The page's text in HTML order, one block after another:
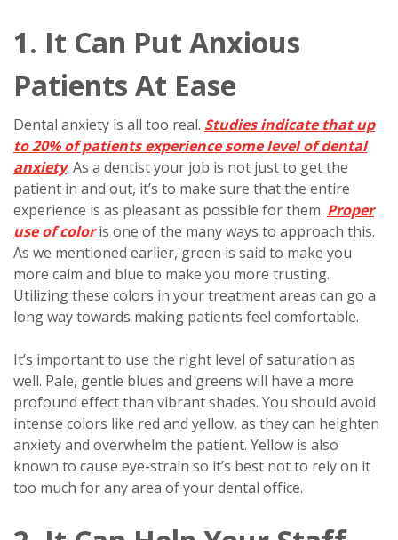
1. It Can Put Anxious
Patients At Ease
Dental anxiety is all too real. Studies indicate that up
to 20% of patients experience some level of dental
anxiety. As a dentist your job is not just to get the
patient in and out, it’s to make sure that the entire
experience is as pleasant as possible for them. Proper
use of coloris one of the many ways to approach this.
As we mentioned earlier, green is said to make you
more calm and blue to make you more trusting.
Utilizing these colors in your treatment areas can go a
long way towards making patients feel comfortable.
It’s important to use the right level of saturation as
well. Pale, gentle blues and greens will have a more
profound effect than vibrant shades. You should avoid
intense colors like red and yellow, as they can heighten
anxiety and overwhelm the patient. Yellow is also
known to cause eye-strain so it’s best not to rely on it
too much for any area of your dental office.